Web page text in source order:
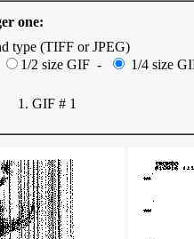
one:
type (TIFF or JPEG)
1/2 size GIF - 1/4 size
1. GIF # 1